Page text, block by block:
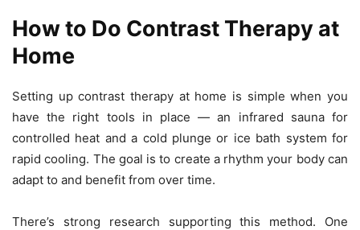
How to Do Contrast Therapy at
Home
Setting up contrast therapy at home is simple when you
have the right tools in place — an infrared sauna for
controlled heat and a cold plunge or ice bath system for
rapid cooling. The goal is to create a rhythm your body can
adapt to and benefit from over time.
There’s strong research supporting this method. One